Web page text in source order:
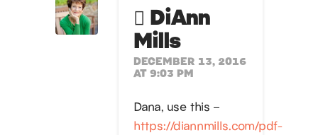
DiAnn
Mills
DECEMBER 13, 2016
AT 9:03 PM
Dana, use this –
https://diannmills.com/pdf-